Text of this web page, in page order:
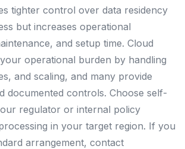
tighter control over data residency
but increases operational
and setup time. Cloud
operational burden by handling
and scaling, and many provide
documented controls. Choose self-
regulator or internal policy
in your target region. If you
arrangement, contact